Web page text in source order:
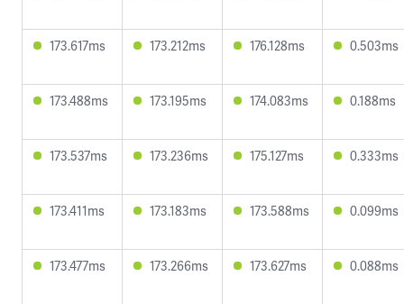
173.617ms 173.212ms 176.128ms 0.503ms
173.488ms 173.195ms 174.083ms 0.188ms
173.537ms 173.236ms 175.127ms 0.333ms
173.411ms 173.183ms 173.588ms 0.099ms
173.477ms 173.266ms 173.627ms 0.088ms